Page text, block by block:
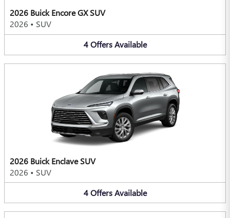
2026 Buick Encore GX SUV
2026 • SUV
4 Offers Available
2026 Buick Enclave SUV
2026 • SUV
4 Offers Available